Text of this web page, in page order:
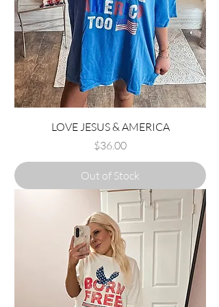
LOVE JESUS & AMERICA
Price
$36.00
Out of Stock